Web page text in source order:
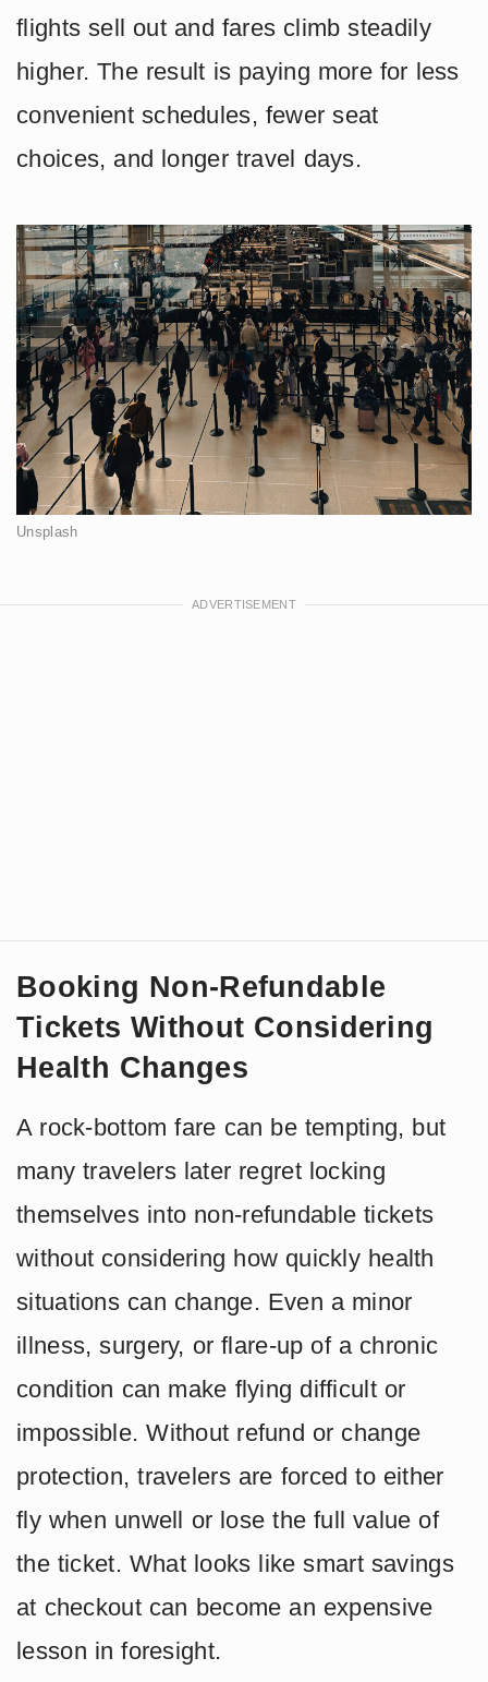
flights sell out and fares climb steadily
higher. The result is paying more for less
convenient schedules, fewer seat
choices, and longer travel days.
Unsplash
Booking Non-Refundable
Tickets Without Considering
Health Changes
A rock-bottom fare can be tempting, but
many travelers later regret locking
themselves into non-refundable tickets
without considering how quickly health
situations can change. Even a minor
illness, surgery, or flare-up of a chronic
condition can make flying difficult or
impossible. Without refund or change
protection, travelers are forced to either
fly when unwell or lose the full value of
the ticket. What looks like smart savings
at checkout can become an expensive
lesson in foresight.